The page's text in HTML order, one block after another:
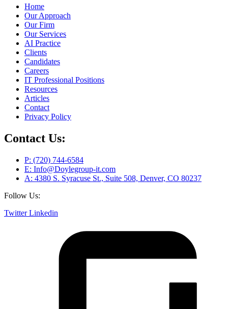
Home
Our Approach
Our Firm
Our Services
AI Practice
Clients
Candidates
Careers
IT Professional Positions
Resources
Articles
Contact
Privacy Policy
Contact Us:
P: (720) 744-6584
E: Info@Doylegroup-it.com
A: 4380 S. Syracuse St., Suite 508, Denver, CO 80237
Follow Us:
Twitter Linkedin